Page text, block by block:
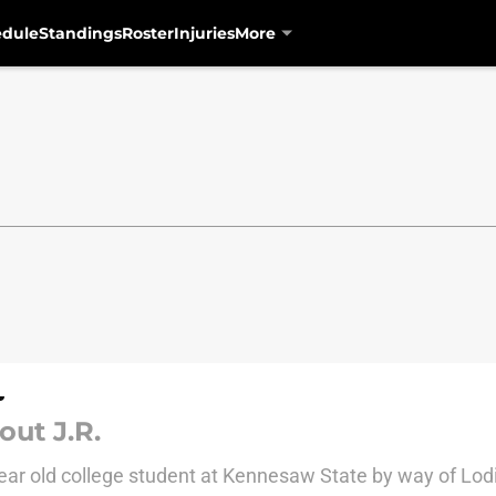
StandingsRosterInjuriesMore
J.R.
old college student at Kennesaw State by way of